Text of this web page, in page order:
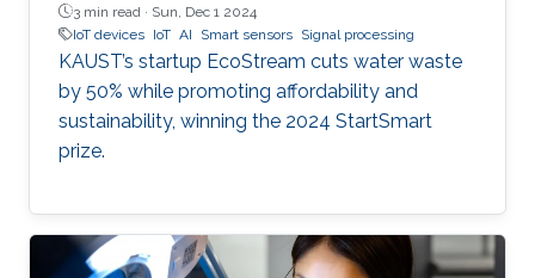
3 min read · Sun, Dec 1 2024
IoT devices IoT AI Smart sensors Signal processing
KAUST’s startup EcoStream cuts water waste
by 50% while promoting affordability and
sustainability, winning the 2024 StartSmart
prize.